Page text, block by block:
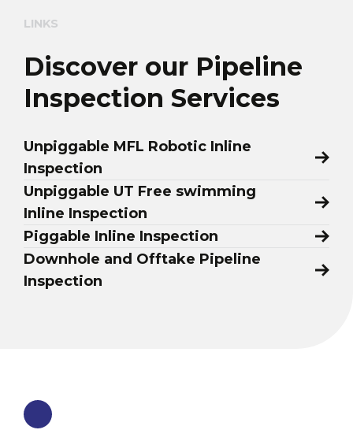
LINKS
Discover our Pipeline
Inspection Services
Unpiggable MFL Robotic Inline
Inspection
Unpiggable UT Free swimming
Inline Inspection
Piggable Inline Inspection
Downhole and Offtake Pipeline
Inspection
HEATER SERVICES